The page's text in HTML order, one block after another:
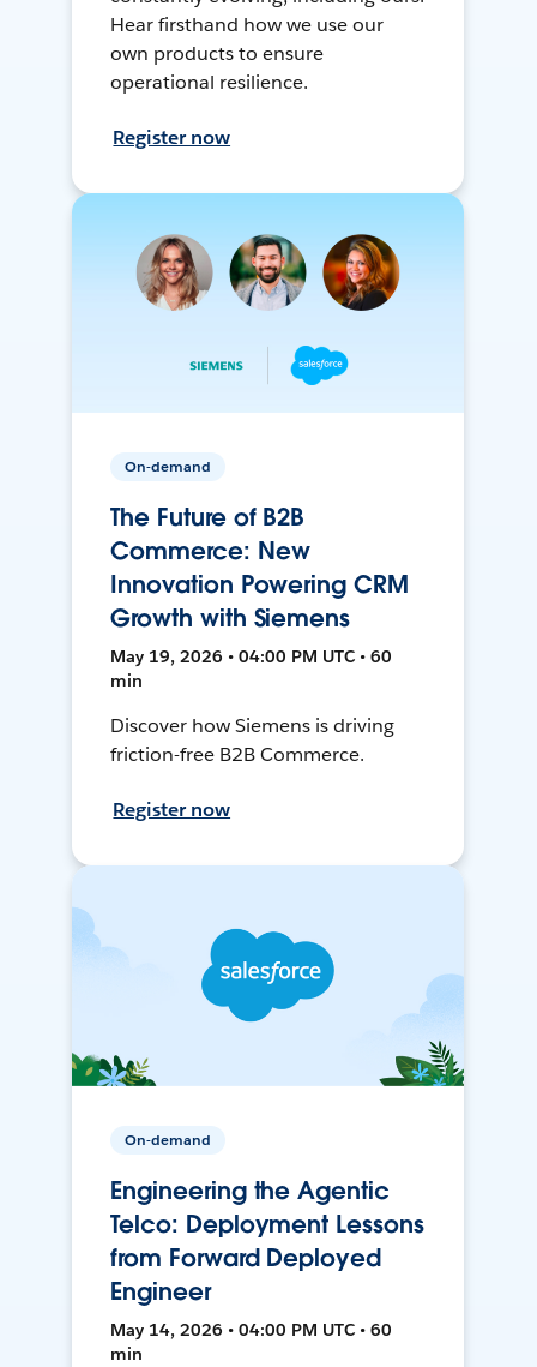
Hear firsthand how we use our
own products to ensure
operational resilience.
Register now
On-demand
The Future of B2B
Commerce: New
Innovation Powering CRM
Growth with Siemens
May 19, 2026 • 04:00 PM UTC • 60
min
Discover how Siemens is driving
friction-free B2B Commerce.
Register now
On-demand
Engineering the Agentic
Telco: Deployment Lessons
from Forward Deployed
Engineer
May 14, 2026 • 04:00 PM UTC • 60
min